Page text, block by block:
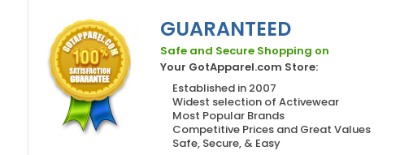
GUARANTEED
Safe and Secure Shopping on
Your GotApparel.com Store:
Established in 2007
Widest selection of Activewear
Most Popular Brands
Competitive Prices and Great Values
Safe, Secure, & Easy